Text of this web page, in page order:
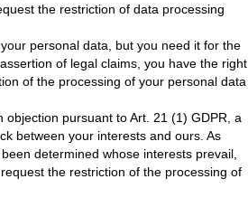
the restriction of data processing
personal data, but you need it for the
of legal claims, you have the right
of the processing of your personal data
objection pursuant to Art. 21 (1) GDPR, a
between your interests and ours. As
determined whose interests prevail,
the restriction of the processing of